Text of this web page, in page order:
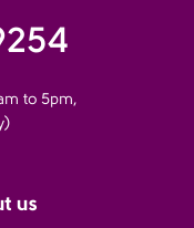
to 5pm,
us